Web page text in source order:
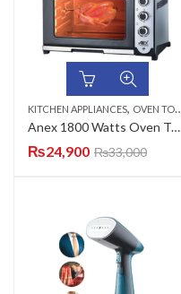
KITCHEN APPLIANCES, OVEN TOASTERS
Anex 1800 Watts Oven Toaster with Grill AG-3068
₨24,900 ₨33,000